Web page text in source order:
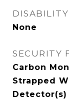
None
SECURITY
Carbon
Strapped
Detector(s)